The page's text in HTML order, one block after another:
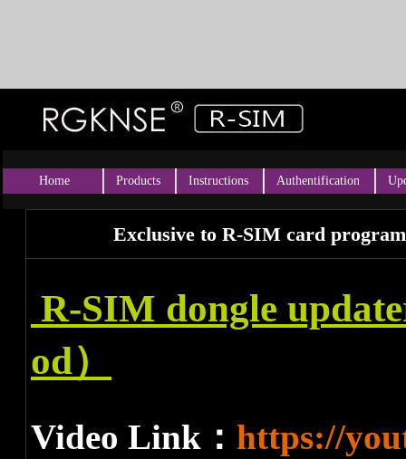
Home Products Instructions Authentification
Exclusive to R-SIM card
R-SIM dongle
od）
Video Link： https://